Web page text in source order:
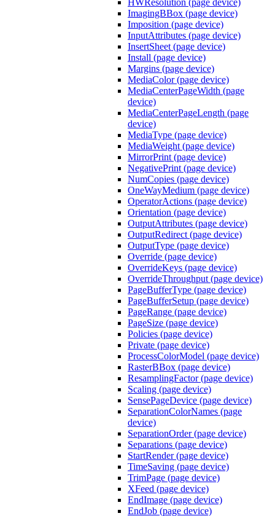
HWResolution (page device)
ImagingBBox (page device)
Imposition (page device)
InputAttributes (page device)
InsertSheet (page device)
Install (page device)
Margins (page device)
MediaColor (page device)
MediaCenterPageWidth (page
device)
MediaCenterPageLength (page
device)
MediaType (page device)
MediaWeight (page device)
MirrorPrint (page device)
NegativePrint (page device)
NumCopies (page device)
OneWayMedium (page device)
OperatorActions (page device)
Orientation (page device)
OutputAttributes (page device)
OutputRedirect (page device)
OutputType (page device)
Override (page device)
OverrideKeys (page device)
OverrideThroughput (page device)
PageBufferType (page device)
PageBufferSetup (page device)
PageRange (page device)
PageSize (page device)
Policies (page device)
Private (page device)
ProcessColorModel (page device)
RasterBBox (page device)
ResamplingFactor (page device)
Scaling (page device)
SensePageDevice (page device)
SeparationColorNames (page
device)
SeparationOrder (page device)
Separations (page device)
StartRender (page device)
TimeSaving (page device)
TrimPage (page device)
XFeed (page device)
EndImage (page device)
EndJob (page device)